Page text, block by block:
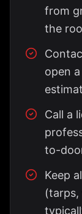
from
the
open
Call a
to-
Keep